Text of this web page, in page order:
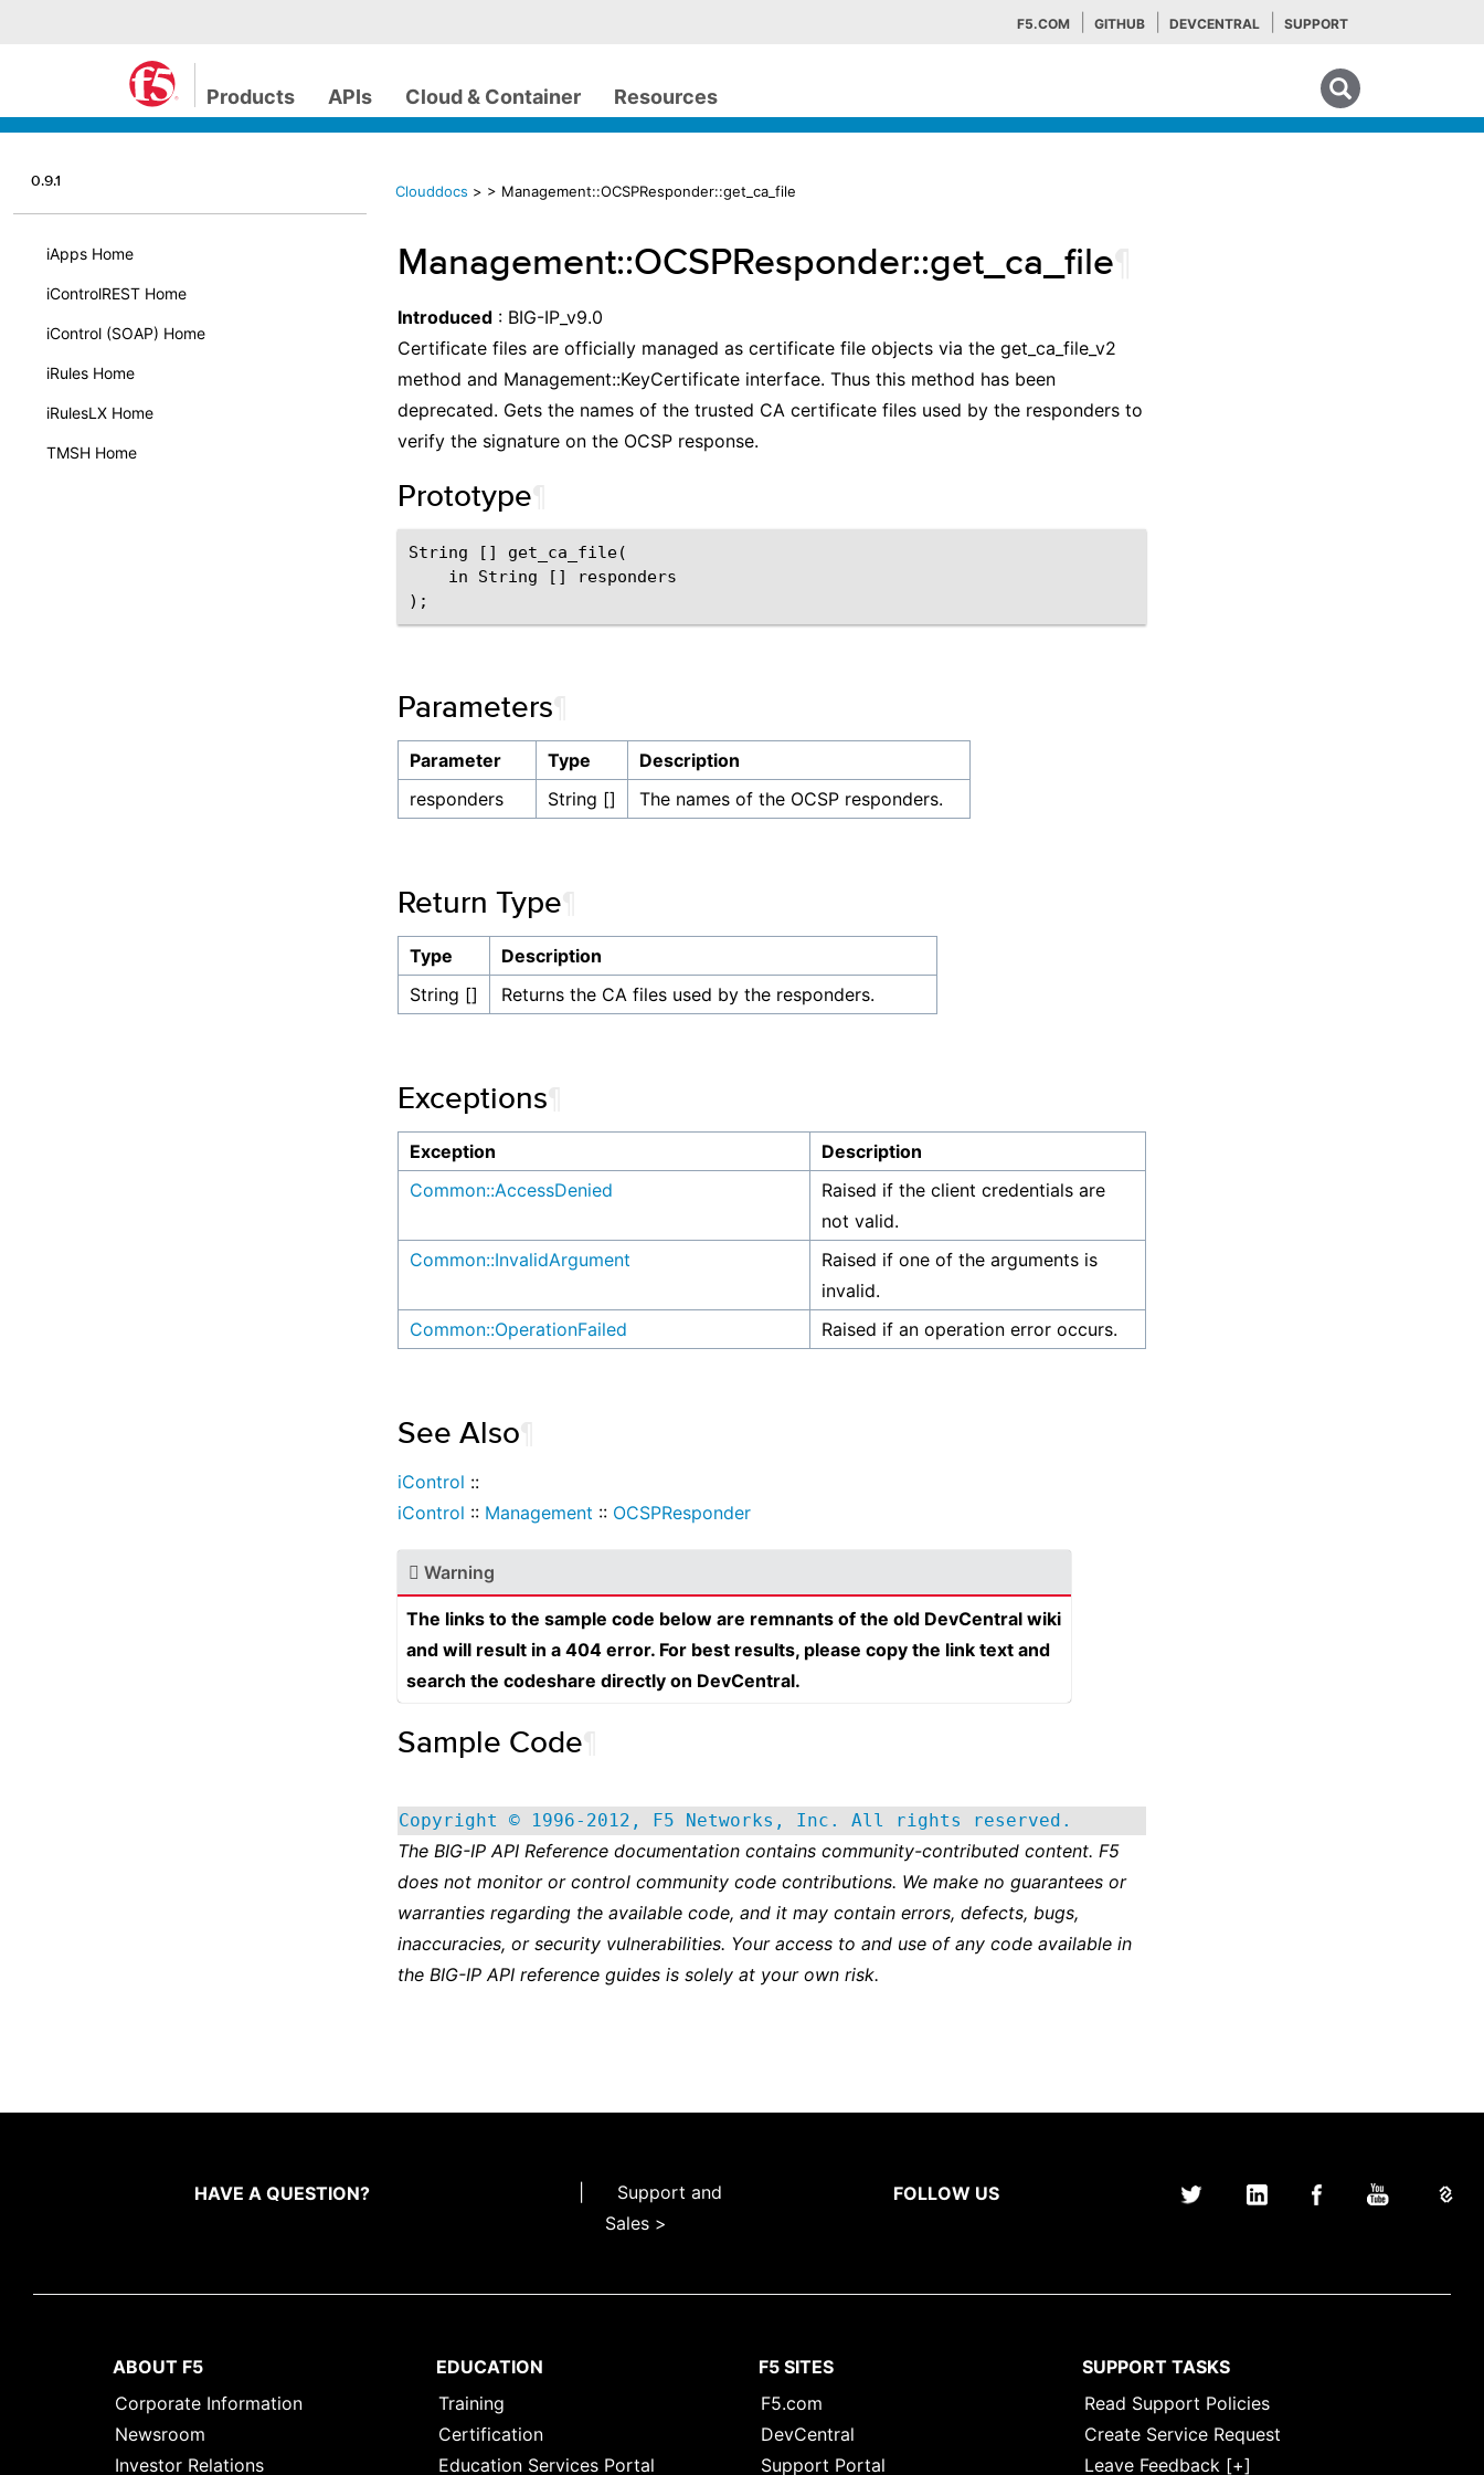
F5.COM GITHUB DEVCENTRAL SUPPORT
Products APIs Cloud & Container Resources
0.9.1
iApps Home
iControlREST Home
iControl (SOAP) Home
iRules Home
iRulesLX Home
TMSH Home
Clouddocs > > Management::OCSPResponder::get_ca_file
Management::OCSPResponder::get_ca_file
Introduced : BIG-IP_v9.0
Certificate files are officially managed as certificate file objects via the get_ca_file_v2
method and Management::KeyCertificate interface. Thus this method has been
deprecated. Gets the names of the trusted CA certificate files used by the responders to
verify the signature on the OCSP response.
Prototype
String [] get_ca_file(
    in String [] responders
Parameters
Parameter Type
Description
responders
String [] The names of the OCSP responders.
Return Type
Type
Description
String []
Returns the CA files used by the responders.
Exceptions
Exception
Description
Common::AccessDenied
Raised if the client credentials are
not valid.
Common::InvalidArgument
Raised if one of the arguments is
invalid.
Common::OperationFailed
Raised if an operation error occurs.
See Also
iControl ::
iControl :: Management :: OCSPResponder
Warning
The links to the sample code below are remnants of the old DevCentral wiki
and will result in a 404 error. For best results, please copy the link text and
search the codeshare directly on DevCentral.
Sample Code
Copyright © 1996-2012, F5 Networks, Inc. All rights reserved.
The BIG-IP API Reference documentation contains community-contributed content. F5
does not monitor or control community code contributions. We make no guarantees or
warranties regarding the available code, and it may contain errors, defects, bugs,
inaccuracies, or security vulnerabilities. Your access to and use of any code available in
the BIG-IP API reference guides is solely at your own risk.
HAVE A QUESTION?
Support and
Sales >
FOLLOW US
ABOUT F5
Corporate Information
Newsroom
Investor Relations
EDUCATION
Training
Certification
Education Services Portal
F5 SITES
F5.com
DevCentral
Support Portal
SUPPORT TASKS
Read Support Policies
Create Service Request
Leave Feedback [+]